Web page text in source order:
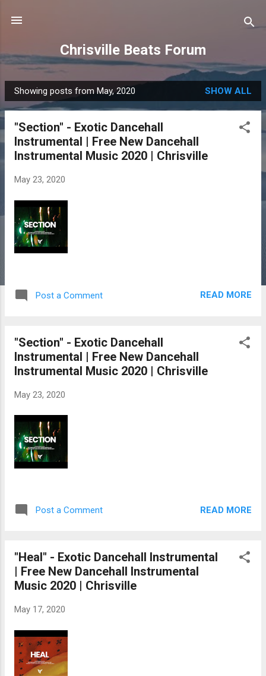
Chrisville Beats Forum
P
o
Showing posts from May, 2020 SHOW ALL
"Section" - Exotic Dancehall
Instrumental | Free New Dancehall
Instrumental Music 2020 | Chrisville
May 23, 2020
Post a Comment READ MORE
"Section" - Exotic Dancehall
Instrumental | Free New Dancehall
Instrumental Music 2020 | Chrisville
May 23, 2020
Post a Comment READ MORE
"Heal" - Exotic Dancehall Instrumental
| Free New Dancehall Instrumental
Music 2020 | Chrisville
May 17, 2020